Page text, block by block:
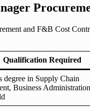
and F&B Cost
Qualification Required
degree in Supply Chain
Business